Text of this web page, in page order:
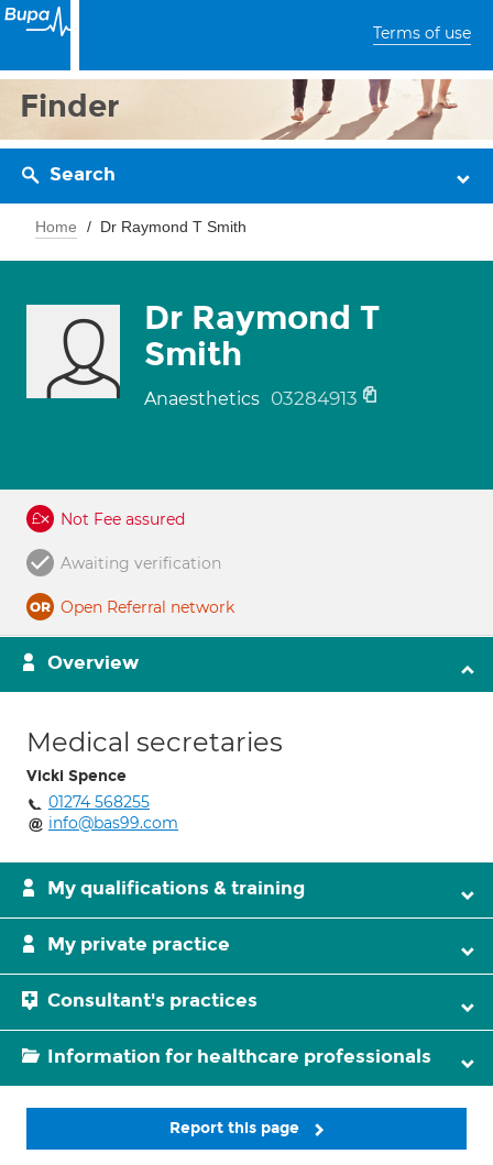
Terms of use
Finder
Search
Home Dr Raymond T Smith
Dr Raymond T
Smith
Anaesthetics 03284913
Not Fee assured
Awaiting verification
Open Referral network
Overview
Medical secretaries
Vicki Spence
01274 568255
info@bas99.com
My qualifications & training
My private practice
Consultant's practices
Information for healthcare professionals
Report this page